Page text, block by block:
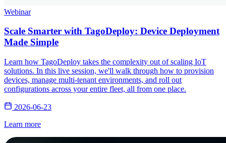
Webinar
Scale Smarter with TagoDeploy: Device Deployment
Made Simple
Learn how TagoDeploy takes the complexity out of scaling IoT
solutions. In this live session, we'll walk through how to provision
devices, manage multi-tenant environments, and roll out
configurations across your entire fleet, all from one place.
2026-06-23
Learn more